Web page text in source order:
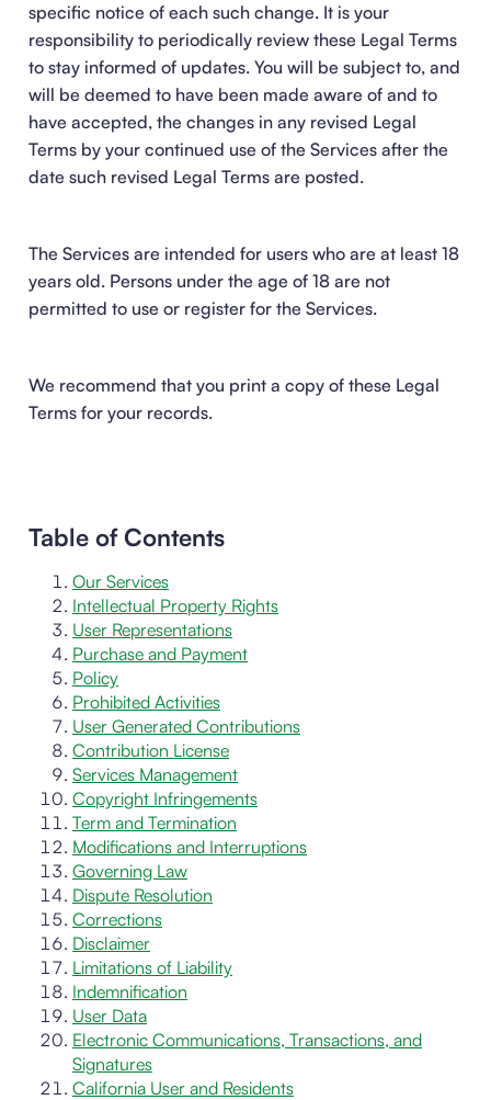
specific notice of each such change. It is your
responsibility to periodically review these Legal Terms
to stay informed of updates. You will be subject to, and
will be deemed to have been made aware of and to
have accepted, the changes in any revised Legal
Terms by your continued use of the Services after the
date such revised Legal Terms are posted.
The Services are intended for users who are at least 18
years old. Persons under the age of 18 are not
permitted to use or register for the Services.
We recommend that you print a copy of these Legal
Terms for your records.
Table of Contents
Our Services
Intellectual Property Rights
User Representations
Purchase and Payment
Policy
Prohibited Activities
User Generated Contributions
Contribution License
Services Management
Copyright Infringements
Term and Termination
Modifications and Interruptions
Governing Law
Dispute Resolution
Corrections
Disclaimer
Limitations of Liability
Indemnification
User Data
Electronic Communications, Transactions, and
Signatures
California User and Residents